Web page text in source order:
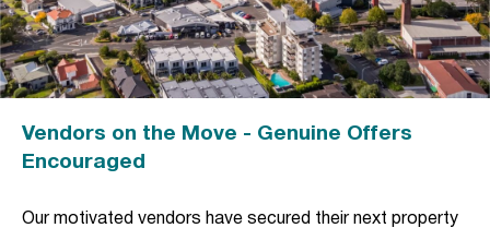
Vendors on the Move - Genuine Offers
Encouraged
Our motivated vendors have secured their next property